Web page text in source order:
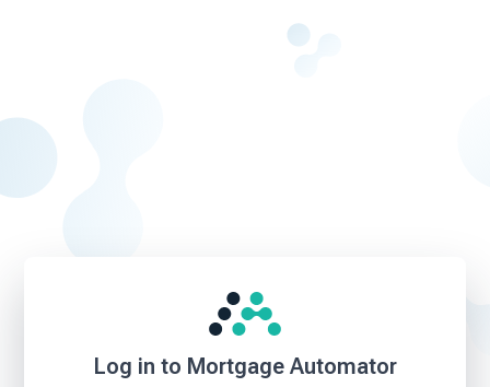
Log in to Mortgage Automator